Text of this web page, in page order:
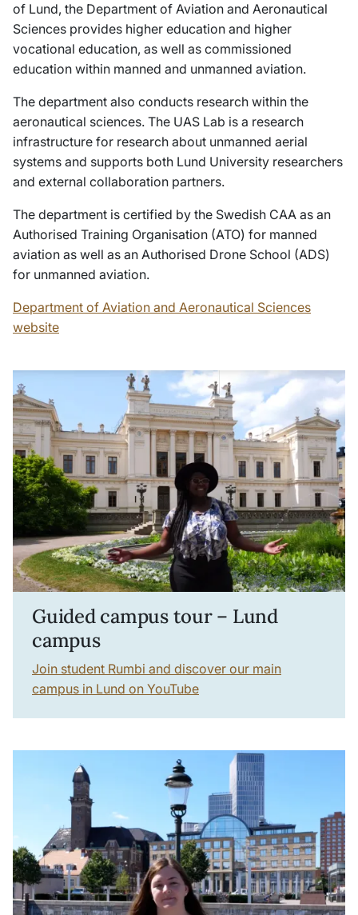
of Lund, the Department of Aviation and Aeronautical
Sciences provides higher education and higher
vocational education, as well as commissioned
education within manned and unmanned aviation.
The department also conducts research within the
aeronautical sciences. The UAS Lab is a research
infrastructure for research about unmanned aerial
systems and supports both Lund University researchers
and external collaboration partners.
The department is certified by the Swedish CAA as an
Authorised Training Organisation (ATO) for manned
aviation as well as an Authorised Drone School (ADS)
for unmanned aviation.
Department of Aviation and Aeronautical Sciences
website
Guided campus tour – Lund
campus
Join student Rumbi and discover our main
campus in Lund on YouTube